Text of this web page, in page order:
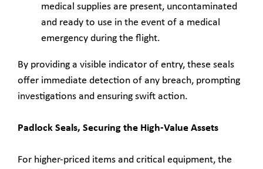
medical supplies are present, uncontaminated
and ready to use in the event of a medical
emergency during the flight.
By providing a visible indicator of entry, these seals
offer immediate detection of any breach, prompting
investigations and ensuring swift action.
Padlock Seals, Securing the High-Value Assets
For higher-priced items and critical equipment, the